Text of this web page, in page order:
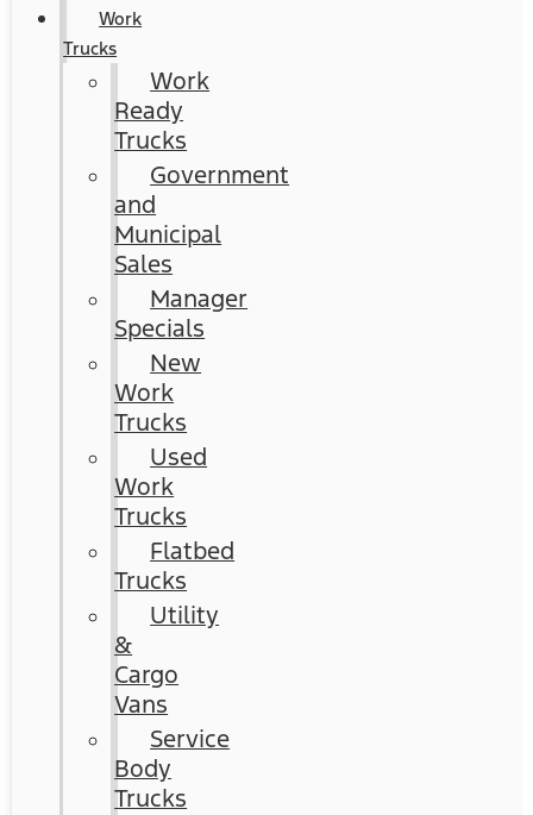
Work
Trucks
Work
Ready
Trucks
Government
and
Municipal
Sales
Manager
Specials
New
Work
Trucks
Used
Work
Trucks
Flatbed
Trucks
Utility
&
Cargo
Vans
Service
Body
Trucks